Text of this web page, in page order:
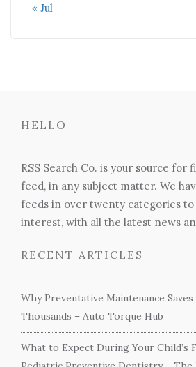
« Jul
HELLO
RSS Search Co. is your source for
feed, in any subject matter. We
feeds in over twenty categories
interest, with all the latest news
RECENT ARTICLES
Why Preventative Maintenance
Thousands – Auto Torque Hub
What to Expect During Your Child’s